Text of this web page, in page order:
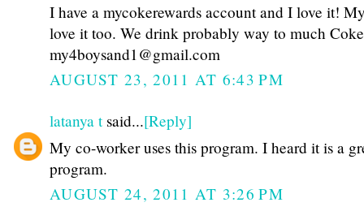
I have a mycokerewards account and I love it!
love it too. We drink probably way to much
my4boysand1@gmail.com
AUGUST 23, 2011 AT 6:43 PM
latanya tsaid...[Reply]
My co-worker uses this program. I heard it is a
program.
AUGUST 24, 2011 AT 3:26 PM